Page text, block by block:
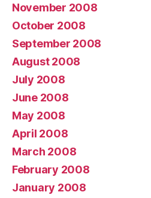
November 2008
October 2008
September 2008
August 2008
July 2008
June 2008
May 2008
April 2008
March 2008
February 2008
January 2008